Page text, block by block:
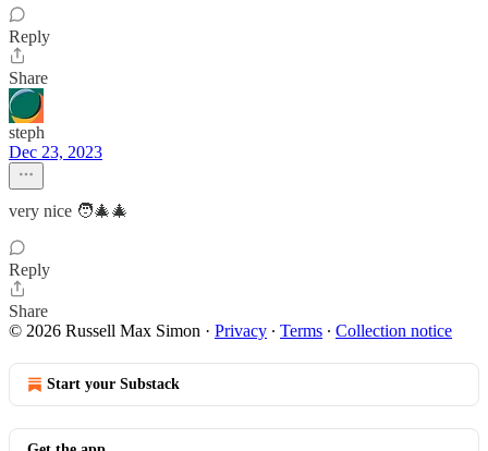
Reply
Share
steph
Dec 23, 2023
very nice 🧑‍🎄🎄
Reply
Share
© 2026 Russell Max Simon · Privacy ∙ Terms ∙ Collection notice
Start your Substack